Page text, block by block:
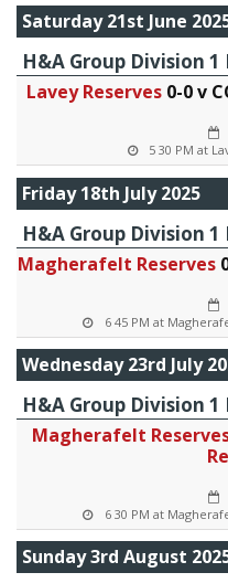
Saturday 21st June
H&A Group Division
Lavey Reserves 0-0 v
5 30 PM at
Friday 18th July 2025
H&A Group Division
Magherafelt Reserves
6 45 PM at
Wednesday 23rd July
H&A Group Division
Magherafelt
6 30 PM at
Sunday 3rd August